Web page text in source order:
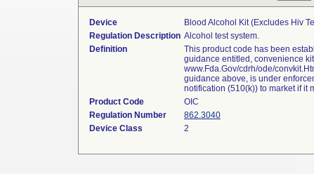
Device
Blood Alcohol Kit (excludes Hiv
Regulation Description Alcohol test system.
Definition
This product code has been
guidance entitled, convenience
www.Fda.Gov/cdrh/ode/
guidance above, is under
notification (510(k)) to market if it
Product Code
OIC
Regulation Number
862.3040
Device Class
2